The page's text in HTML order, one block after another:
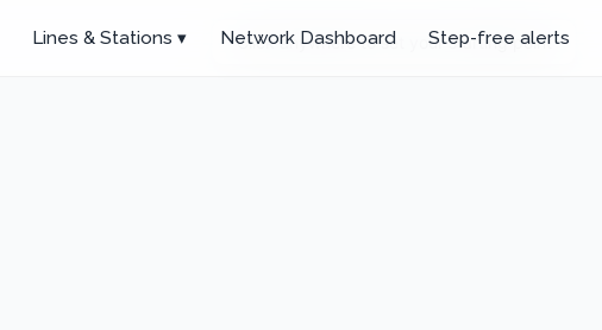
Lines & Stations ▾ Network Dashboard Step-free alerts
Click anywhere to set your starting point